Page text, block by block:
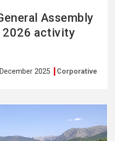
Assembly
2026 activity
2025 Corporative